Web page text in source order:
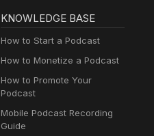
KNOWLEDGE BASE
How to Start a Podcast
How to Monetize a Podcast
How to Promote Your
Podcast
Mobile Podcast Recording
Guide